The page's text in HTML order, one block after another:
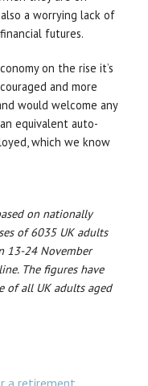
a worrying lack of
futures.
on the rise it’s
and more
would welcome any
equivalent auto-
which we know
on nationally
of 6035 UK adults
13-24 November
The figures have
of all UK adults aged